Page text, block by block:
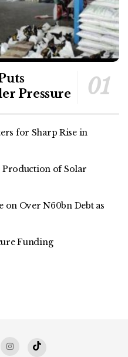
Pressure
for Sharp Rise in
Production of Solar
on Over N60bn Debt as
Funding